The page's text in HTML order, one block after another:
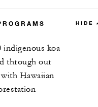
HIDE
indigenous koa
through our
Hawaiian